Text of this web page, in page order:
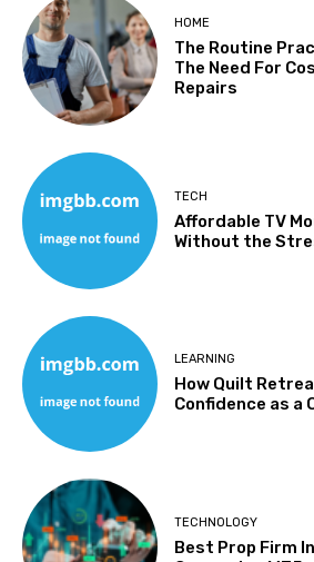
HOME
The Routine
The Need For
Repairs
TECH
Affordable TV
Without the
LEARNING
How Quilt
Confidence as a
TECHNOLOGY
Best Prop Firm